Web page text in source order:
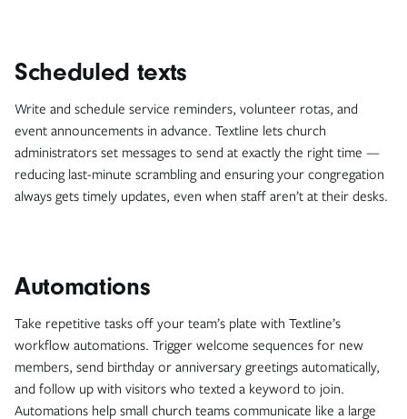
Scheduled texts
Write and schedule service reminders, volunteer rotas, and
event announcements in advance. Textline lets church
administrators set messages to send at exactly the right time —
reducing last-minute scrambling and ensuring your congregation
always gets timely updates, even when staff aren’t at their desks.
Automations
Take repetitive tasks off your team’s plate with Textline’s
workflow automations. Trigger welcome sequences for new
members, send birthday or anniversary greetings automatically,
and follow up with visitors who texted a keyword to join.
Automations help small church teams communicate like a large